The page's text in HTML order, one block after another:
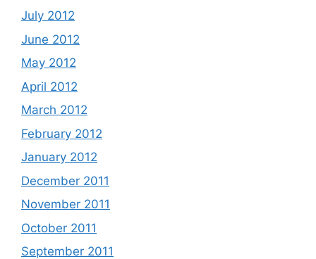
July 2012
June 2012
May 2012
April 2012
March 2012
February 2012
January 2012
December 2011
November 2011
October 2011
September 2011